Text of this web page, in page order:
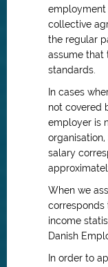
employment
collective
the regular
assume that
standards.
In cases
not covered
employer is
organisation,
salary
When we
corresponds
income
Danish
In order to